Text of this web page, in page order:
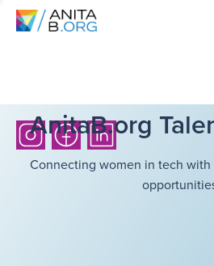
AnitaB.org
Connecting women in tech